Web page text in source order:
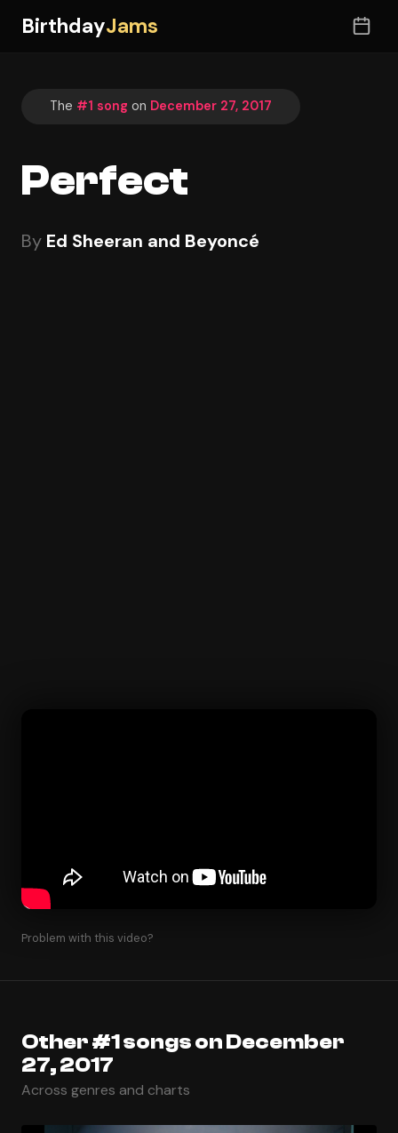
BirthdayJams
The #1 song on December 27, 2017
Perfect
By Ed Sheeran and Beyoncé
Problem with this video?
Other #1 songs on December
27, 2017
Across genres and charts